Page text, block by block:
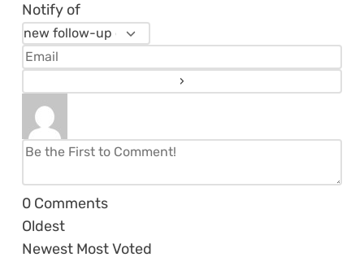
Notify of
0 Comments
Oldest
Newest Most Voted